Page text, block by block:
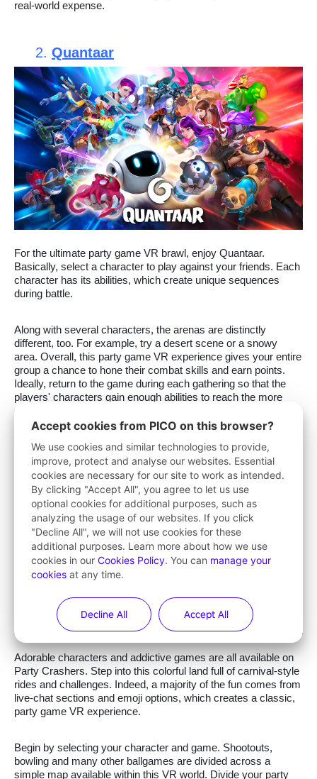
real-world expense.
2. Quantaar
For the ultimate party game VR brawl, enjoy Quantaar.
Basically, select a character to play against your friends. Each
character has its abilities, which create unique sequences
during battle.
Along with several characters, the arenas are distinctly
different, too. For example, try a desert scene or a snowy
area. Overall, this party game VR experience gives your entire
group a chance to hone their combat skills and earn points.
Ideally, return to the game during each gathering so that the
players' characters gain enough abilities to reach the more
3.Party Crashers
Adorable characters and addictive games are all available on
Party Crashers. Step into this colorful land full of carnival-style
rides and challenges. Indeed, a majority of the fun comes from
live-chat sections and emoji options, which creates a classic,
party game VR experience.
Begin by selecting your character and game. Shootouts,
bowling and many other ballgames are divided across a
simple map available within this VR world. Divide your party
Accept cookies from PICO on this browser?
We use cookies and similar technologies to provide,
improve, protect and analyse our websites. Essential
cookies are necessary for our site to work as intended.
By clicking "Accept All", you agree to let us use
optional cookies for additional purposes, such as
analyzing the usage of our websites. If you click
"Decline All", we will not use cookies for these
additional purposes. Learn more about how we use
cookies in our Cookies Policy. You can manage your
cookies at any time.
Decline All Accept All